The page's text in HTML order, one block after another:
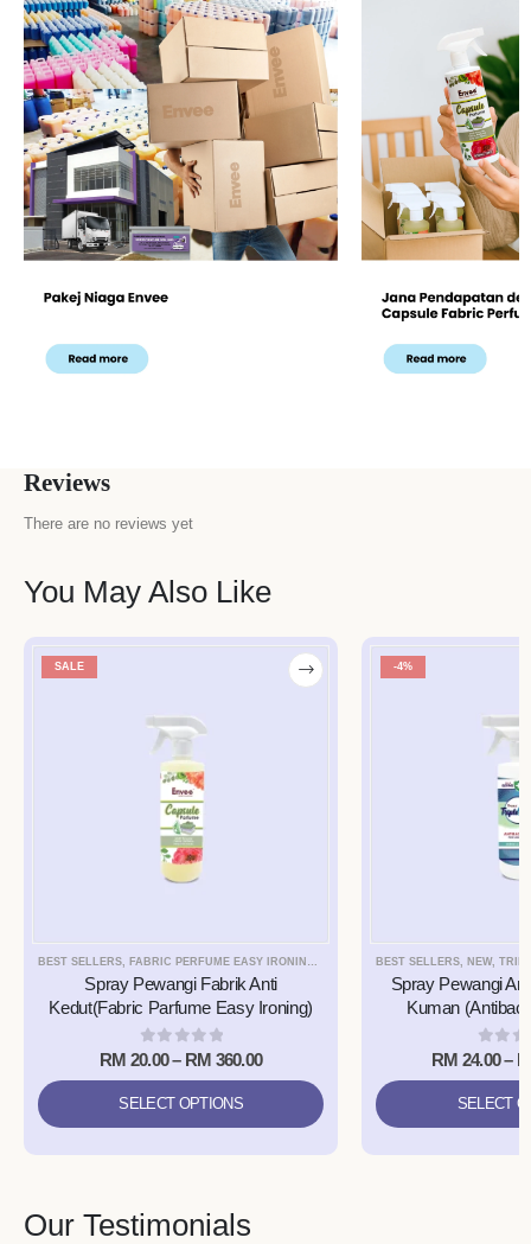
Reviews
There are no reviews yet
You May Also Like
SALE
BEST SELLERS FABRIC PERFUME EASY IRONING SPRAY NEW
Spray Pewangi Fabrik Anti
Kedut(Fabric Parfume Easy Ironing)
0 out of 5
RM 20.00 – RM 360.00
SELECT OPTIONS
-4%
BEST SELLERS NEW,TRIPLE9
Spray Pewangi
Kuman
0out
RM 24.00 –
SELECT
Our Testimonials